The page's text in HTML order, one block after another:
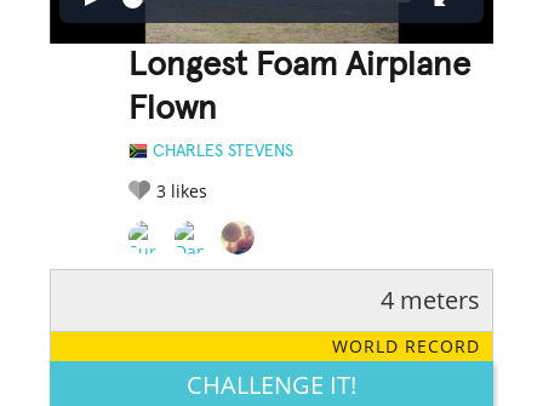
Longest Foam Airplane
Flown
CHARLES STEVENS
3 likes
LEGENDARY FUNNY CUTE CREATIVE
4 meters
WORLD RECORD
CHALLENGE IT!